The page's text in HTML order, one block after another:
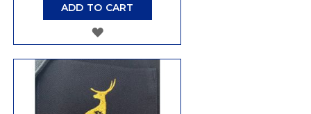
ADD TO CART
ADD
WISH
LIST